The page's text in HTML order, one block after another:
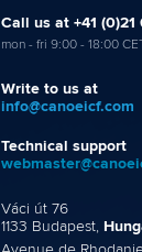
Call us at +41
mon - fri 9:00 - 18:00 CET
Write to us at
info@canoeicf.com
Technical support
Váci út 76
1133 Budapest,